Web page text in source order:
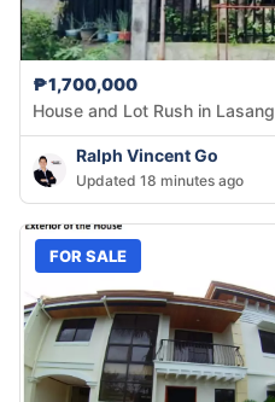
₱1,700,000
House and Lot Rush in
Ralph Vincent Go
Updated 18 minutes ago
FOR SALE